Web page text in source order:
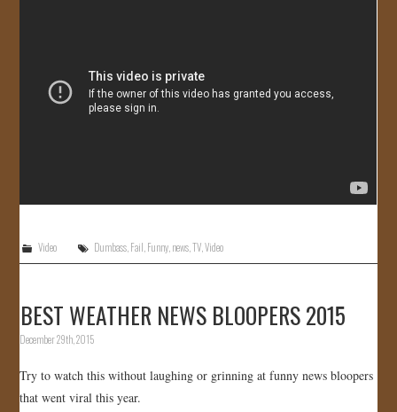
Video Dumbass,Fail,Funny,news,TV,Video
BEST WEATHER NEWS BLOOPERS 2015
December 29th, 2015
Try to watch this without laughing or grinning at funny news bloopers
that went viral this year.